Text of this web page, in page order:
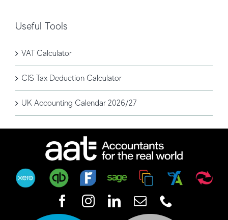
Useful Tools
VAT Calculator
CIS Tax Deduction Calculator
UK Accounting Calendar 2026/27